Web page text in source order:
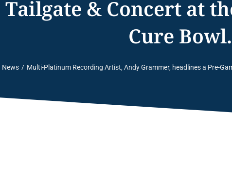
Tailgate & Concert at
Cure Bowl.
News Multi-Platinum Recording Artist, Andy Grammer, headlines a Pre-